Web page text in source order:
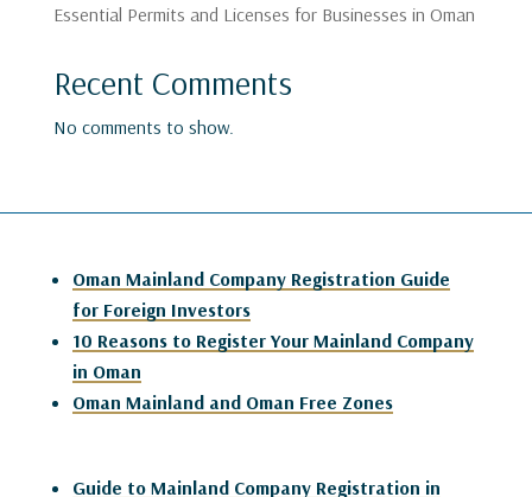
Essential Permits and Licenses for Businesses in Oman
Recent Comments
No comments to show.
Oman Mainland Company Registration Guide
for Foreign Investors
10 Reasons to Register Your Mainland Company
in Oman
Oman Mainland and Oman Free Zones
Guide to Mainland Company Registration in